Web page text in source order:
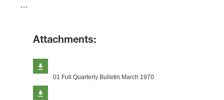
​…
Attachments:
01 Full Quarterly Bulletin March 1970